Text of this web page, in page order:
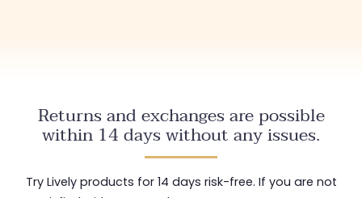
Returns and exchanges are possible
within 14 days without any issues.
Try Lively products for 14 days risk-free. If you are not